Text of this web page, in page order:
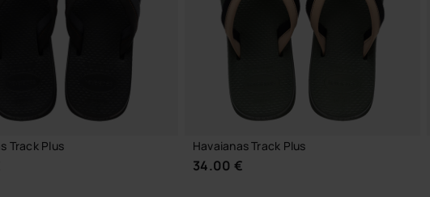
Track Plus Havaianas Track Plus
34.00 €